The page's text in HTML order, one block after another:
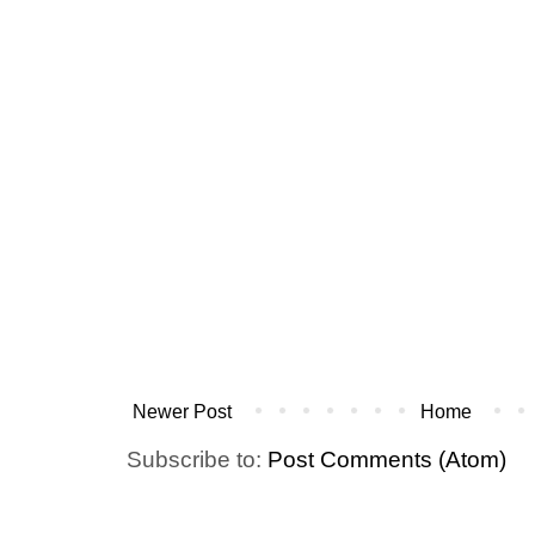
Newer Post Home
Subscribe to: Post Comments (Atom)